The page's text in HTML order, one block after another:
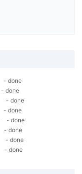
- done
- done
- done
- done
- done
- done
- done
- done